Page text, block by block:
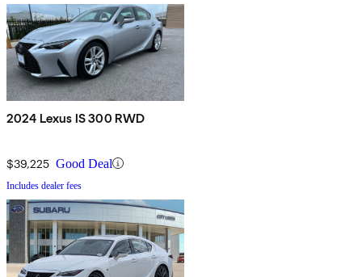
2024 Lexus IS 300 RWD
$39,225 Good Deal
Includes dealer fees